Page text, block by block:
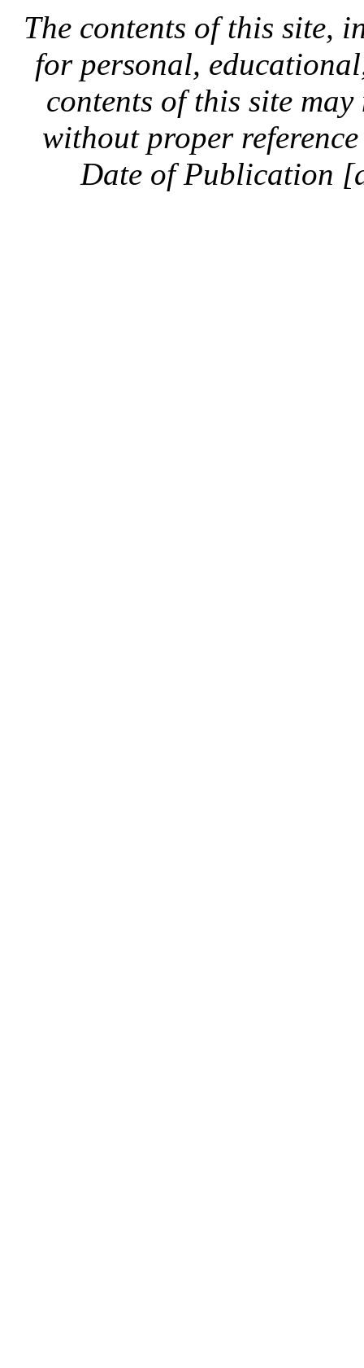
The contents of this site,
for personal,
contents of this site
without proper
Date of Publication